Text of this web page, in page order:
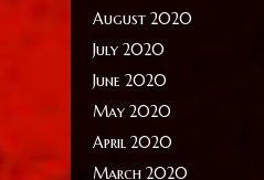
August 2020
July 2020
June 2020
May 2020
April 2020
March 2020